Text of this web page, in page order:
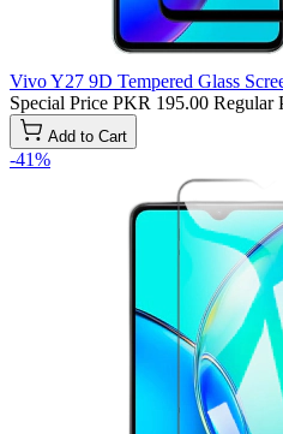
Vivo Y27 9D Tempered Glass
Special Price PKR 195.00 Regular
Add to Cart
-41%